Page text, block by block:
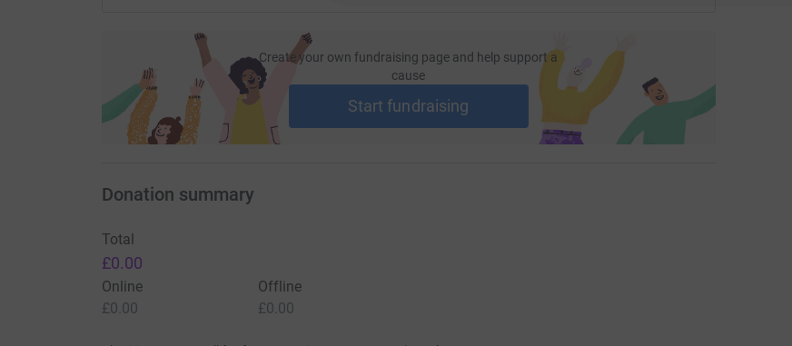
Create your own fundraising page and help support a
cause
Start fundraising
Donation summary
Total
£0.00
Online
£0.00
Offline
£0.00